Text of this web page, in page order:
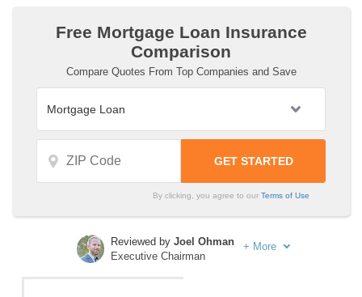
approved, financed, and moved into your dream home.
Free Mortgage Loan Insurance
Comparison
Compare Quotes From Top Companies and Save
By clicking, you agree to ourTerms of Use
Reviewed by Joel Ohman
Executive Chairman
+ More